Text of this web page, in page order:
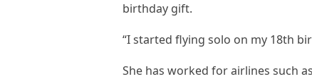
birthday gift.
“I started flying solo on my 18th
She has worked for airlines such